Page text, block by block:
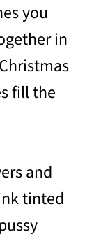
you
in
fill the
and
tinted